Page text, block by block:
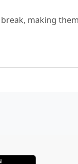
making